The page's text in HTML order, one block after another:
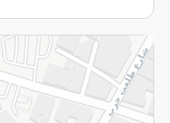
Terms and Conditions